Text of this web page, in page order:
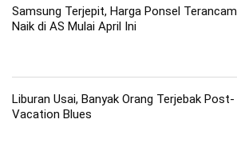
Samsung Terjepit, Harga Ponsel Terancam
Naik di AS Mulai April Ini
Liburan Usai, Banyak Orang Terjebak Post-
Vacation Blues